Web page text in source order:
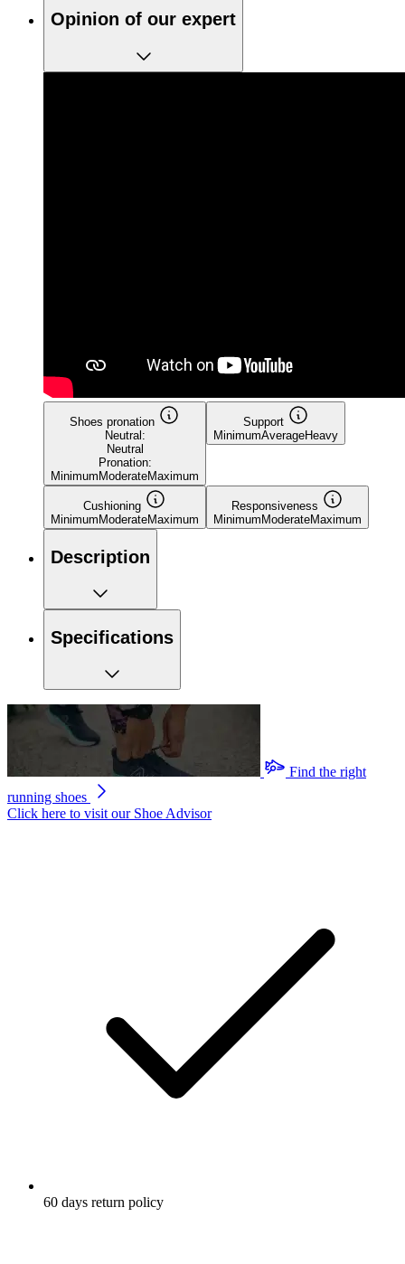
Opinion of our expert
Shoes pronation
Neutral:
Neutral
Pronation:
Minimum ModerateMaximum
Support
MinimumAverageHeavy
Cushioning
Minimum ModerateMaximum
Responsiveness
Minimum ModerateMaximum
Description
Specifications
Find the right
running shoes
Click here to visit our Shoe Advisor
60 days return policy